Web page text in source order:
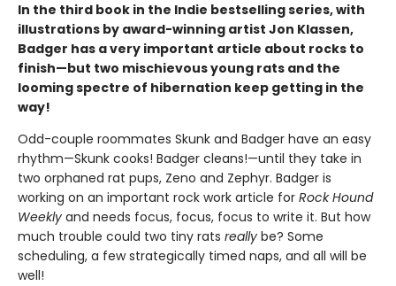
In the third book in the Indie bestselling series, with
illustrations by award-winning artist Jon Klassen,
Badger has a very important article about rocks to
finish—but two mischievous young rats and the
looming spectre of hibernation keep getting in the
way!
Odd-couple roommates Skunk and Badger have an easy
rhythm—Skunk cooks! Badger cleans!—until they take in
two orphaned rat pups, Zeno and Zephyr. Badger is
working on an important rock work article for Rock Hound
Weekly and needs focus, focus, focus to write it. But how
much trouble could two tiny rats really be? Some
scheduling, a few strategically timed naps, and all will be
well!